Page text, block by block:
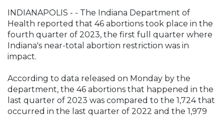
INDIANAPOLIS - - The Indiana Department of
Health reported that 46 abortions took place in the
fourth quarter of 2023, the first full quarter where
Indiana's near-total abortion restriction was in
impact.
According to data released on Monday by the
department, the 46 abortions that happened in the
last quarter of 2023 was compared to the 1,724 that
occurred in the last quarter of 2022 and the 1,979